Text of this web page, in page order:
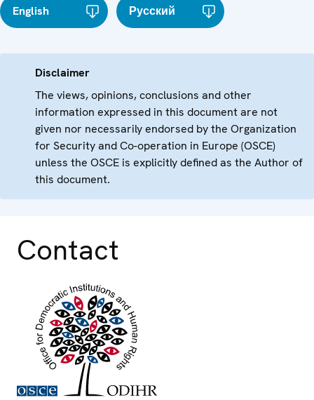
English Русский
Disclaimer
The views, opinions, conclusions and other
information expressed in this document are not
given nor necessarily endorsed by the Organization
for Security and Co-operation in Europe (OSCE)
unless the OSCE is explicitly defined as the Author of
this document.
Contact